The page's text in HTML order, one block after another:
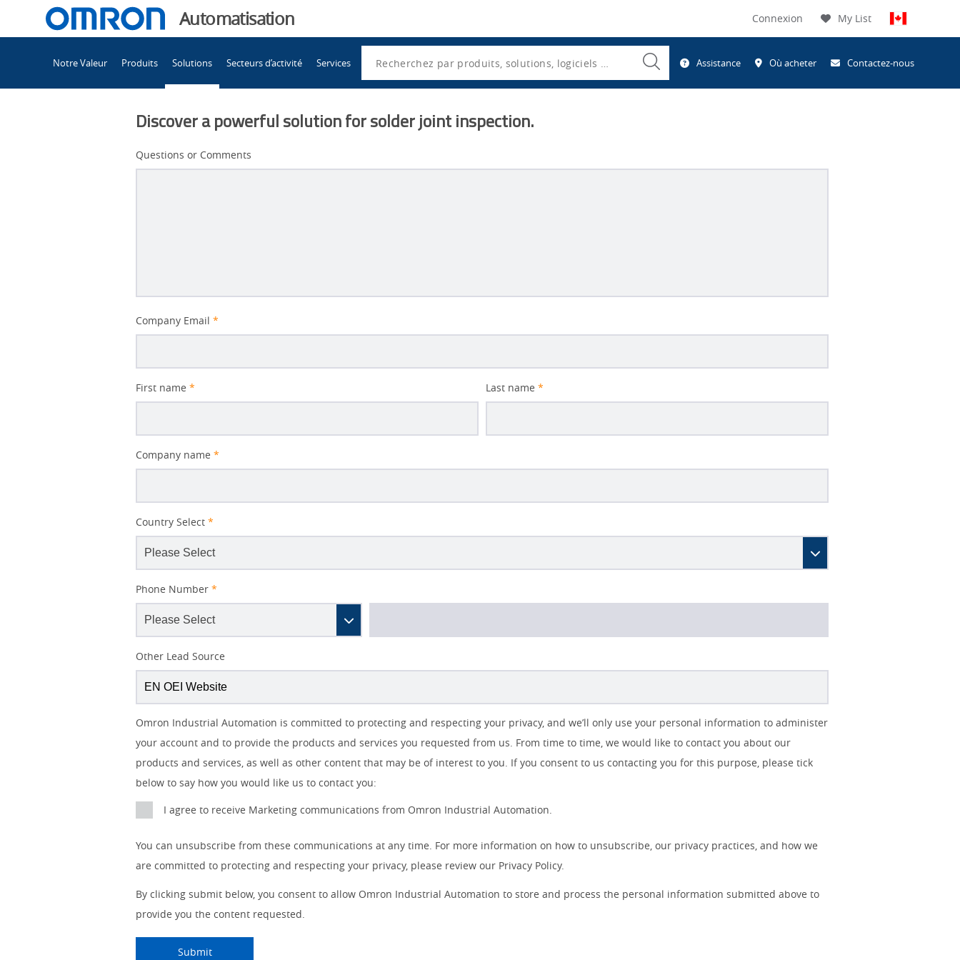
the
Automatisation Connexion My List
Navigation
Notre Valeur Produits Solutions Secteurs d’activité Services
Search
Submit
Search Assistance Où acheter Contactez-nous
Technologie 3D-
Discover a powerful solution for solder joint inspection.
Questions or Comments
Company Email *
First name * Last name *
Company name *
Country Select *
Phone Number *
Lead
Source
Other Lead Source
Status
Opt-in
Marketing
No
Industry
I
am
a
Job
Title
Job
Role
Omron Industrial Automation is committed to protecting and respecting your privacy, and we’ll only use your personal information to administer
your account and to provide the products and services you requested from us. From time to time, we would like to contact you about our
products and services, as well as other content that may be of interest to you. If you consent to us contacting you for this purpose, please tick
below to say how you would like us to contact you:
I agree to receive Marketing communications from Omron Industrial Automation.
You can unsubscribe from these communications at any time. For more information on how to unsubscribe, our privacy practices, and how we
are committed to protecting and respecting your privacy, please review our Privacy Policy.
By clicking submit below, you consent to allow Omron Industrial Automation to store and process the personal information submitted above to
provide you the content requested.
Submit